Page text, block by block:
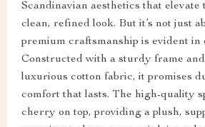
Scandinavian aesthetics that elevate
clean, refined look. But it’s not just
premium craftsmanship is evident in
Constructed with a sturdy frame
luxurious cotton fabric, it promises
comfort that lasts. The high-quality
cherry on top, providing a plush,